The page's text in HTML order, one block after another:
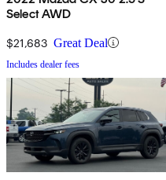
Select AWD
$21,683 Great Deal
Includes dealer fees